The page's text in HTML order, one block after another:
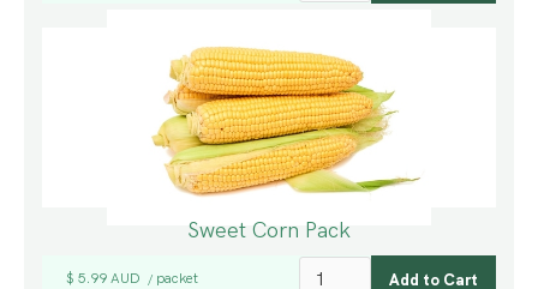
Sweet Corn Pack
$ 5.99 AUD / packet